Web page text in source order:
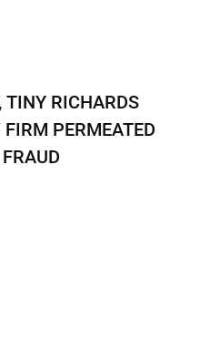
TINY RICHARDS
PERMEATED